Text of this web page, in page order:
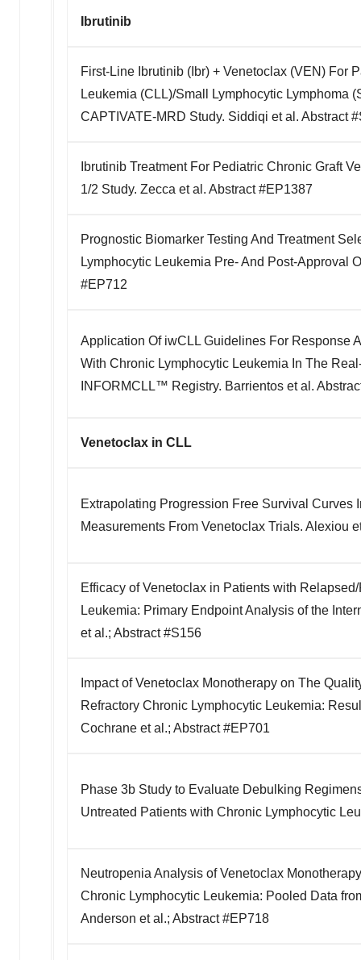
Ibrutinib
First-Line Ibrutinib (Ibr) + Venetoclax (VEN) For
Leukemia (CLL)/Small Lymphocytic Lymphoma
CAPTIVATE-MRD Study. Siddiqi et al. Abstract
Ibrutinib Treatment For Pediatric Chronic Graft
1/2 Study. Zecca et al. Abstract #EP1387
Prognostic Biomarker Testing And Treatment
Lymphocytic Leukemia Pre- And Post-Approval
#EP712
Application Of iwCLL Guidelines For Response
With Chronic Lymphocytic Leukemia In The
INFORMCLL™ Registry. Barrientos et al.
Venetoclax in CLL
Extrapolating Progression Free Survival Curves
Measurements From Venetoclax Trials. Alexiou
Efficacy of Venetoclax in Patients with
Leukemia: Primary Endpoint Analysis of the
et al.; Abstract #S156
Impact of Venetoclax Monotherapy on The
Refractory Chronic Lymphocytic Leukemia:
Cochrane et al.; Abstract #EP701
Phase 3b Study to Evaluate Debulking
Untreated Patients with Chronic Lymphocytic
Neutropenia Analysis of Venetoclax
Chronic Lymphocytic Leukemia: Pooled Data
Anderson et al.; Abstract #EP718